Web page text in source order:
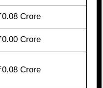
Crore
Crore
Crore